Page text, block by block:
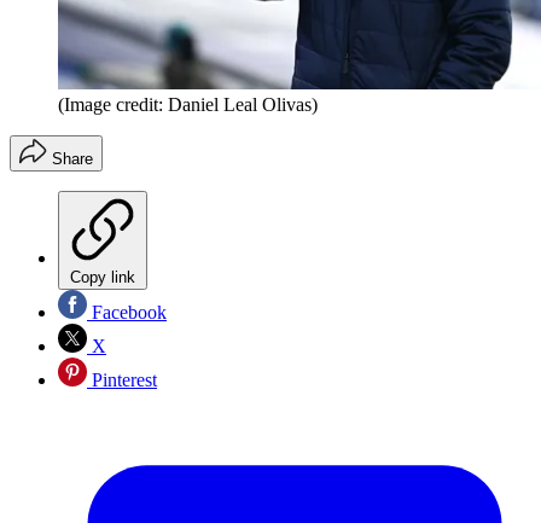
(Image credit: Daniel Leal Olivas)
Share
Copy link
Facebook
X
Pinterest